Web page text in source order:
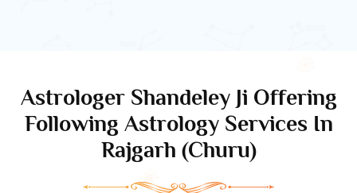
Astrologer Shandeley Ji Offering
Following Astrology Services In
Rajgarh (Churu)